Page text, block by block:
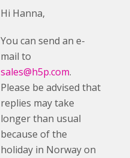
Hi Hanna,
You can send an e-
mail to
sales@h5p.com.
Please be advised that
replies may take
longer than usual
because of the
holiday in Norway on